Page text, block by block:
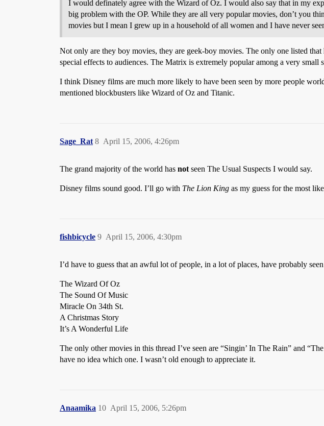
I would definately agree with the Wizard of Oz. I would also say that in my
big problem with the OP. While they are all very popular movies, don’t you
movies but I mean I grew up in a household of all women and I have never
Not only are they boy movies, they are geek-boy movies. The only one listed
special effects to audiences. The Matrix is extremely popular among a very small
I think Disney films are much more likely to have been seen by more people
mentioned blockbusters like Wizard of Oz and Titanic.
Sage_Rat April 15, 2006, 4:26pm
8
The grand majority of the world has not seen The Usual Suspects I would say.
Disney films sound good. I’ll go with The Lion King as my guess for the most
fishbicycle April 15, 2006, 4:30pm
9
I’d have to guess that an awful lot of people, in a lot of places, have probably
The Wizard Of Oz
The Sound Of Music
Miracle On 34th St.
A Christmas Story
It’s A Wonderful Life
The only other movies in this thread I’ve seen are “Singin’ In The Rain” and
have no idea which one. I wasn’t old enough to appreciate it.
Anaamika April 15, 2006, 5:26pm
10